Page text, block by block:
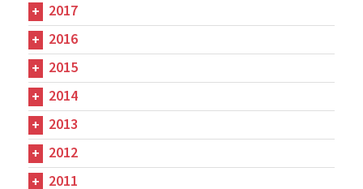
2017
2016
2015
2014
2013
2012
2011